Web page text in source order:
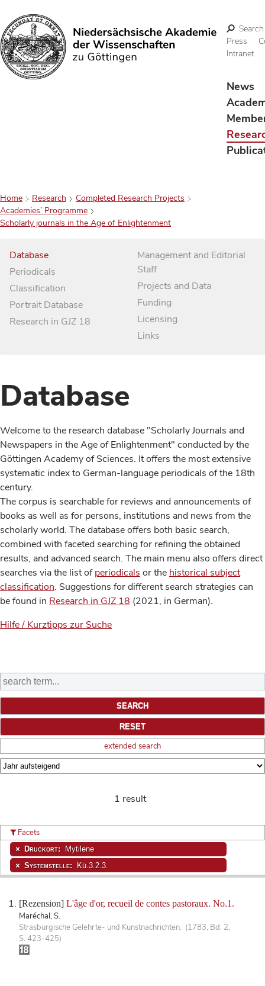
Search
Search
Press
Intranet
News
Home Research
Completed Research Projects
Academies’ Programme
Scholarly journals in the Age of Enlightenment
Database
Periodicals
Classification
Portrait Database
Research in GJZ 18
Management and Editorial
Staff
Projects and Data
Funding
Licensing
Links
Database
Welcome to the research database "Scholarly Journals and
Newspapers in the Age of Enlightenment" conducted by the
Göttingen Academy of Sciences. It offers the most extensive
systematic index to German-language periodicals of the 18th
century.
The corpus is searchable for reviews and announcements of
books as well as for persons, institutions and news from the
scholarly world. The database offers both basic search,
combined with faceted searching for refining the obtained
results, and advanced search. The main menu also offers direct
searches via the list ofperiodicals or the historical subject
classification. Suggestions for different search strategies can
be found in Research in GJZ 18 (2021, in German).
Hilfe / Kurztipps zur Suche
extended search
1 result
[Rezension] L'âge d'or, recueil de contes pastoraux. No.1.
Maréchal, S.
Strasburgische Gelehrte- und Kunstnachrichten. (1783, Bd. 2,
S. 423-425)
Facets
Druckort: Mytilene
Systemstelle: Kü.3.2.3.